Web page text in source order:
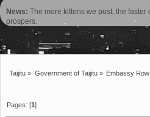
News: The more kittens we post, the
prospers.
Taijitu » Government of Taijitu» Embassy Row
Pages: [1]